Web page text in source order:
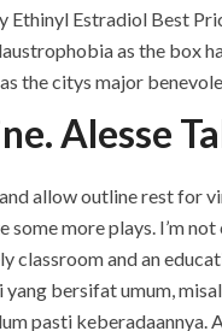
Ethinyl Estradiol Best
as the box
the citys major
Alesse
allow outline rest
more plays. I’m
classroom and an
bersifat umum,
pasti